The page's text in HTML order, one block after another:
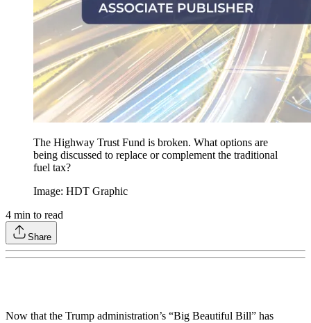
The Highway Trust Fund is broken. What options are
being discussed to replace or complement the traditional
fuel tax?
Image: HDT Graphic
4 min to read
Share
Now that the Trump administration’s “Big Beautiful Bill” has